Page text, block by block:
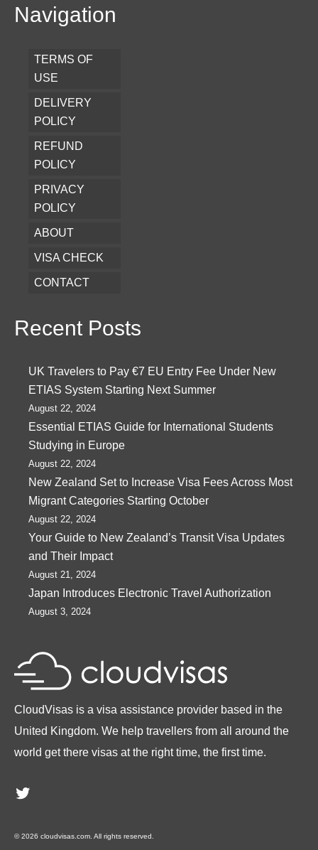
Navigation
TERMS OF
USE
DELIVERY
POLICY
REFUND
POLICY
PRIVACY
POLICY
ABOUT
VISA CHECK
CONTACT
Recent Posts
UK Travelers to Pay €7 EU Entry Fee Under New
ETIAS System Starting Next Summer
August 22, 2024
Essential ETIAS Guide for International Students
Studying in Europe
August 22, 2024
New Zealand Set to Increase Visa Fees Across Most
Migrant Categories Starting October
August 22, 2024
Your Guide to New Zealand’s Transit Visa Updates
and Their Impact
August 21, 2024
Japan Introduces Electronic Travel Authorization
August 3, 2024
CloudVisas is a visa assistance provider based in the
United Kingdom. We help travellers from all around the
world get there visas at the right time, the first time.
Twitter
© 2026 cloudvisas.com. All rights reserved.